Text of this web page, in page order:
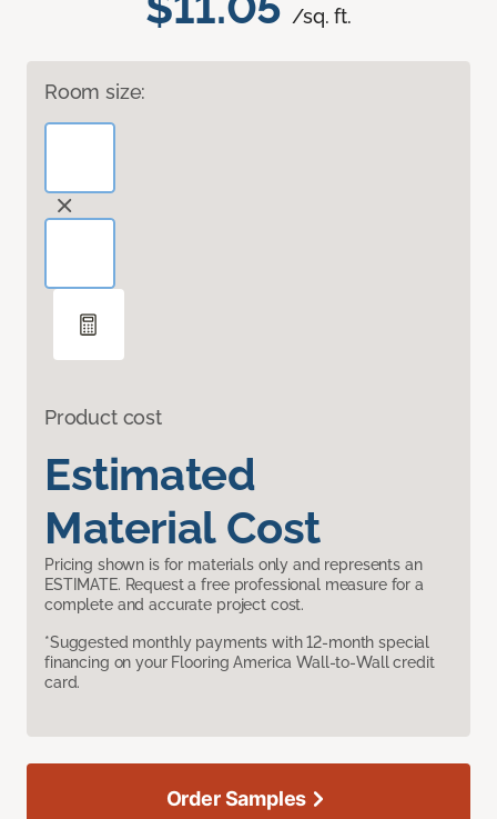
/sq. ft.
Room size:
Product cost
Estimated
Material Cost
Pricing shown is for materials only and represents an
ESTIMATE. Request a free professional measure for a
complete and accurate project cost.
*Suggested monthly payments with 12-month special
financing on your Flooring America Wall-to-Wall credit
card.
Order Samples